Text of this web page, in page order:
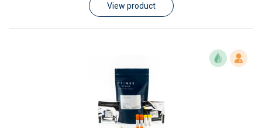
View product